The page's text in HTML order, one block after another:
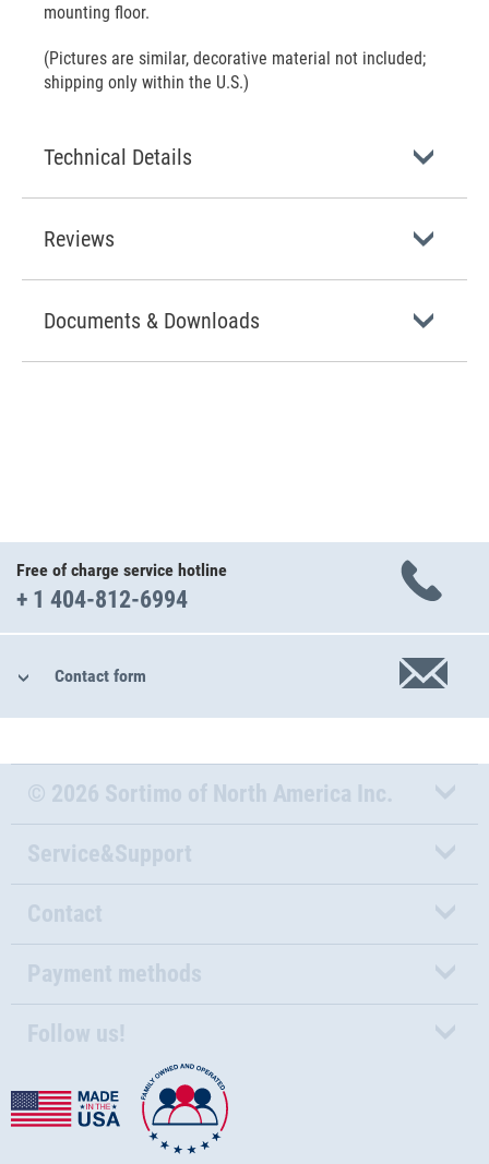
mounting floor.
(Pictures are similar, decorative material not included;
shipping only within the U.S.)
Technical Details
Reviews
Documents & Downloads
Free of charge service hotline
+ 1 404-812-6994
Contact form
© 2026 Sortimo of North America Inc.
Service&Support
Contact
Payment methods
Follow us!